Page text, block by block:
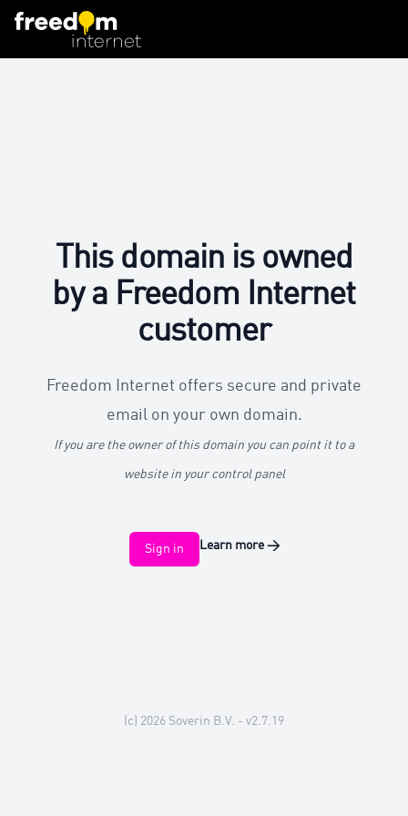
This domain is owned
by a Freedom Internet
customer
Freedom Internet offers secure and private
email on your own domain.
If you are the owner of this domain you can point it to a
website in your control panel
Sign in Learn more→
(c) 2026 Soverin B.V. - v2.7.19